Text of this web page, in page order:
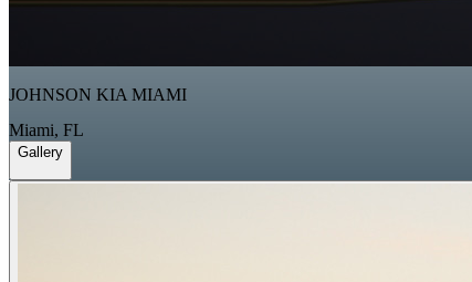
JOHNSON KIA MIAMI
Miami, FL
Gallery